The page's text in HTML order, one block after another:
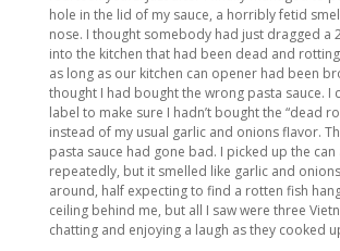
hole in the lid of my sauce, a horribly fetid
nose. I thought somebody had just dragged a
into the kitchen that had been dead and
as long as our kitchen can opener had been
thought I had bought the wrong pasta sauce. I
label to make sure I hadn’t bought the “dead
instead of my usual garlic and onions flavor.
pasta sauce had gone bad. I picked up the
repeatedly, but it smelled like garlic and
around, half expecting to find a rotten fish
ceiling behind me, but all I saw were three
chatting and enjoying a laugh as they cooked